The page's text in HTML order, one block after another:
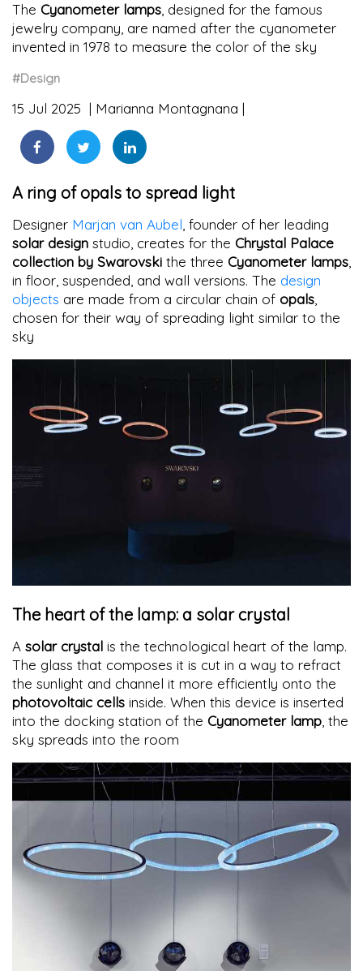
The Cyanometer lamps , designed for the famous
jewelry company, are named after the cyanometer
invented in 1978 to measure the color of the sky
#Design
15 Jul 2025 Marianna Montagnana
A ring of opals to spread light
Designer Marjan van Aubel , founder of her leading
solar design studio, creates for the Chrystal Palace
collection by Swarovski the three Cyanometer lamps
in floor, suspended, and wall versions. The design
objects are made from a circular chain of opals
chosen for their way of spreading light similar to the
sky
The heart of the lamp: a solar crystal
A solar crystal is the technological heart of the lamp.
The glass that composes it is cut in a way to refract
the sunlight and channel it more efficiently onto the
photovoltaic cells inside. When this device is inserted
into the docking station of the Cyanometer lamp , the
sky spreads into the room